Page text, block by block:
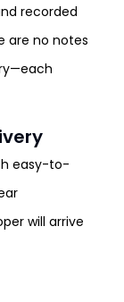
recorded
are no notes
easy-to-
will arrive